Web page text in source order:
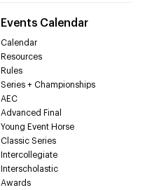
Events Calendar
Calendar
Resources
Rules
Series + Championships
AEC
Advanced Final
Young Event Horse
Classic Series
Intercollegiate
Interscholastic
Awards